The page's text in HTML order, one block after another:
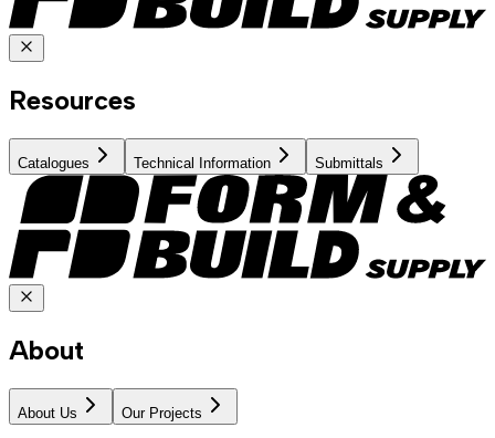
Resources
Catalogues Technical Information Submittals
About
About Us Our Projects